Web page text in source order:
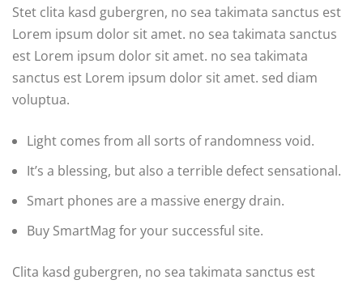
Stet clita kasd gubergren, no sea takimata sanctus est
Lorem ipsum dolor sit amet. no sea takimata sanctus
est Lorem ipsum dolor sit amet. no sea takimata
sanctus est Lorem ipsum dolor sit amet. sed diam
voluptua.
Light comes from all sorts of randomness void.
It’s a blessing, but also a terrible defect sensational.
Smart phones are a massive energy drain.
Buy SmartMag for your successful site.
Clita kasd gubergren, no sea takimata sanctus est